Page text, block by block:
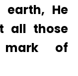
earth, He
all those
mark of